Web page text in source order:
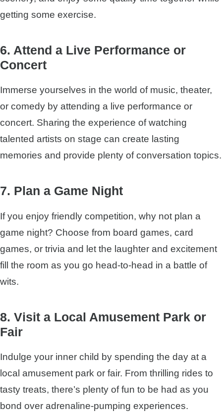
getting some exercise.
6. Attend a Live Performance or
Concert
Immerse yourselves in the world of music, theater,
or comedy by attending a live performance or
concert. Sharing the experience of watching
talented artists on stage can create lasting
memories and provide plenty of conversation topics.
7. Plan a Game Night
If you enjoy friendly competition, why not plan a
game night? Choose from board games, card
games, or trivia and let the laughter and excitement
fill the room as you go head-to-head in a battle of
wits.
8. Visit a Local Amusement Park or
Fair
Indulge your inner child by spending the day at a
local amusement park or fair. From thrilling rides to
tasty treats, there’s plenty of fun to be had as you
bond over adrenaline-pumping experiences.